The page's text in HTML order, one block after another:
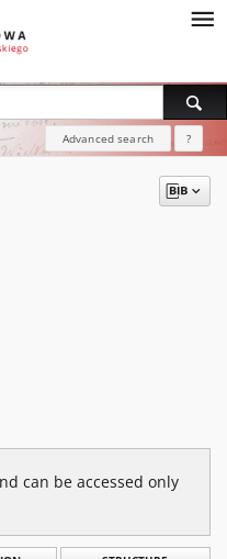
Advanced search ?
can be accessed only